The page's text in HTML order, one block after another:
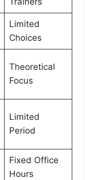
Limited
Choices
Theoretical
Focus
Limited
Period
Fixed Office
Hours